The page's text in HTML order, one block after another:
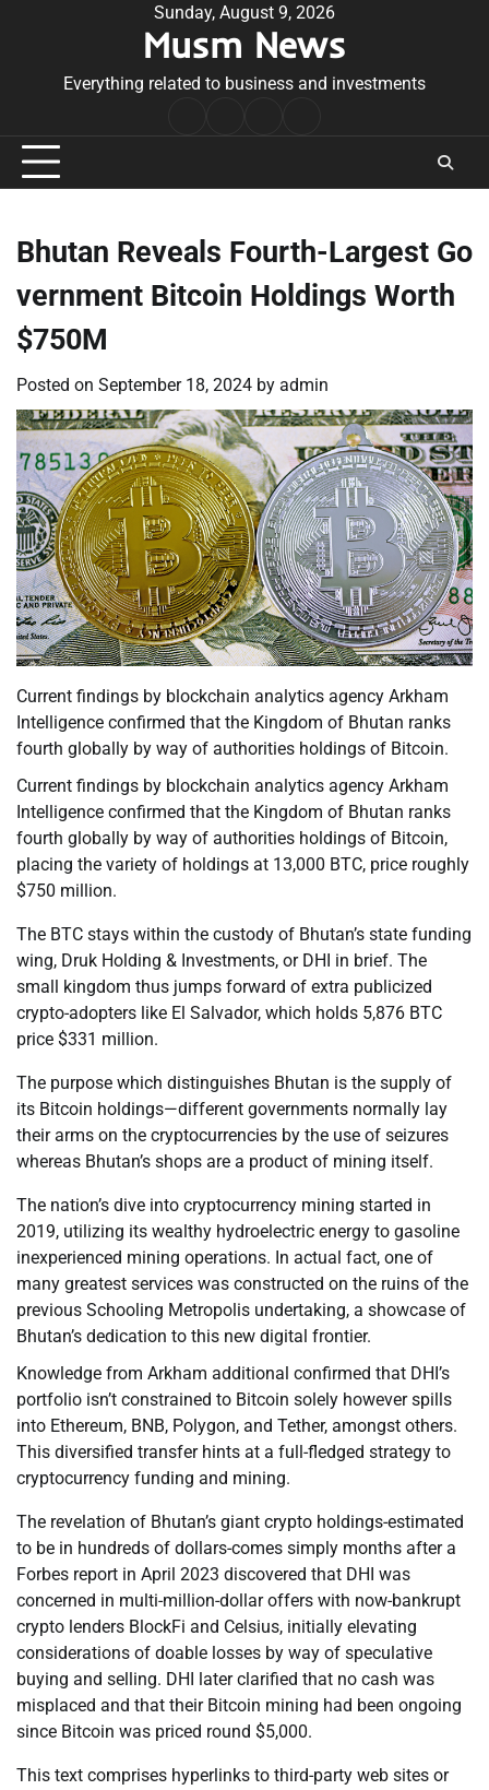
Sunday, August 9, 2026
Musm News
Everything related to business and investments
Conditions
Bhutan Reveals Fourth-Largest Go
vernment Bitcoin Holdings Worth
$750M
Posted on September 18, 2024 by admin
Current findings by blockchain analytics agency Arkham
Intelligence confirmed that the Kingdom of Bhutan ranks
fourth globally by way of authorities holdings of Bitcoin.
Current findings by blockchain analytics agency Arkham
Intelligence confirmed that the Kingdom of Bhutan ranks
fourth globally by way of authorities holdings of Bitcoin,
placing the variety of holdings at 13,000 BTC, price roughly
$750 million.
The BTC stays within the custody of Bhutan’s state funding
wing, Druk Holding & Investments, or DHI in brief. The
small kingdom thus jumps forward of extra publicized
crypto-adopters like El Salvador, which holds 5,876 BTC
price $331 million.
The purpose which distinguishes Bhutan is the supply of
its Bitcoin holdings—different governments normally lay
their arms on the cryptocurrencies by the use of seizures
whereas Bhutan’s shops are a product of mining itself.
The nation’s dive into cryptocurrency mining started in
2019, utilizing its wealthy hydroelectric energy to gasoline
inexperienced mining operations. In actual fact, one of
many greatest services was constructed on the ruins of the
previous Schooling Metropolis undertaking, a showcase of
Bhutan’s dedication to this new digital frontier.
Knowledge from Arkham additional confirmed that DHI’s
portfolio isn’t constrained to Bitcoin solely however spills
into Ethereum, BNB, Polygon, and Tether, amongst others.
This diversified transfer hints at a full-fledged strategy to
cryptocurrency funding and mining.
The revelation of Bhutan’s giant crypto holdings-estimated
to be in hundreds of dollars-comes simply months after a
Forbes report in April 2023 discovered that DHI was
concerned in multi-million-dollar offers with now-bankrupt
crypto lenders BlockFi and Celsius, initially elevating
considerations of doable losses by way of speculative
buying and selling. DHI later clarified that no cash was
misplaced and that their Bitcoin mining had been ongoing
since Bitcoin was priced round $5,000.
This text comprises hyperlinks to third-party web sites or